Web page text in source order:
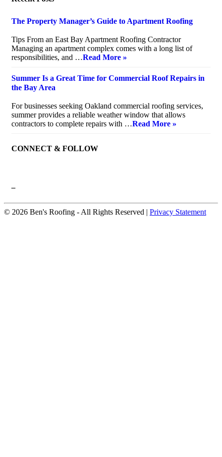
The Property Manager’s Guide to Apartment Roofing
Tips From an East Bay Apartment Roofing Contractor
Managing an apartment complex comes with a long list of
responsibilities, and …Read More »
Summer Is a Great Time for Commercial Roof Repairs in
the Bay Area
For businesses seeking Oakland commercial roofing services,
summer provides a reliable weather window that allows
contractors to complete repairs with …Read More »
CONNECT & FOLLOW
–
© 2026 Ben's Roofing ‐ All Rights Reserved | Privacy Statement